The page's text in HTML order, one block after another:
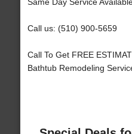
Call us: (510) 900-5659
Call To Get FREE
Bathtub Remodeling